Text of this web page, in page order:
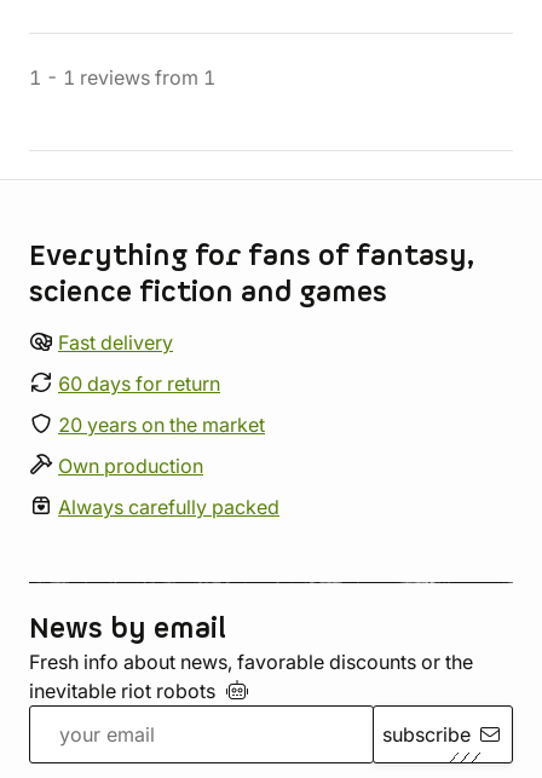
1 - 1 reviews from 1
Everything for fans of fantasy,
science fiction and games
Fast delivery
60 days for return
20 years on the market
Own production
Always carefully packed
News by email
Fresh info about news, favorable discounts or the
inevitable riot robots
subscribe